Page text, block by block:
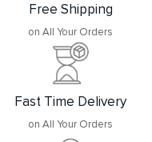
Free Shipping
on All Your Orders
Fast Time Delivery
on All Your Orders